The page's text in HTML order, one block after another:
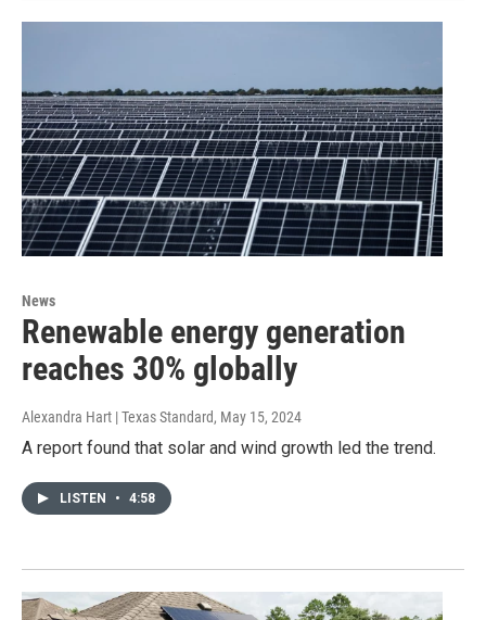
News
Renewable energy generation
reaches 30% globally
Alexandra Hart | Texas Standard, May 15, 2024
A report found that solar and wind growth led the trend.
LISTEN • 4:58